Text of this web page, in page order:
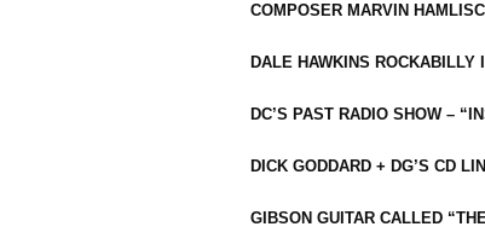
COMPOSER MARVIN
DALE HAWKINS
DC’S PAST RADIO SHOW –
DICK GODDARD + DG’S CD
GIBSON GUITAR CALLED